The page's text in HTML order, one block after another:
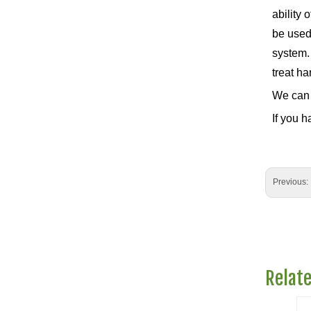
ability
be
treat
We
If you
Previous: